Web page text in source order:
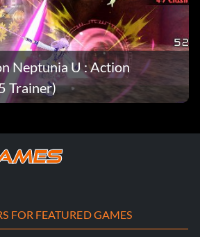
Neptunia U : Action
Trainer)
FOR FEATURED GAMES